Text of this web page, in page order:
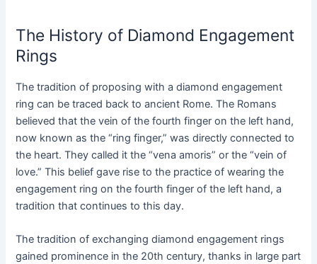
The History of Diamond Engagement
Rings
The tradition of proposing with a diamond engagement
ring can be traced back to ancient Rome. The Romans
believed that the vein of the fourth finger on the left hand,
now known as the “ring finger,” was directly connected to
the heart. They called it the “vena amoris” or the “vein of
love.” This belief gave rise to the practice of wearing the
engagement ring on the fourth finger of the left hand, a
tradition that continues to this day.
The tradition of exchanging diamond engagement rings
gained prominence in the 20th century, thanks in large part